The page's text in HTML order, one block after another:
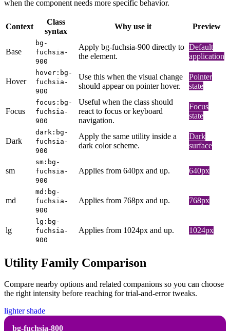
when the component needs more specific behavior.
Context
Class
syntax
Why use it Preview
Base
bg-
fuchsia-
900
Apply bg-fuchsia-900 directly to
the element.
Default
application
Hover
hover:bg-
fuchsia-
900
Use this when the visual change
should appear on pointer hover.
Pointer
state
Focus
focus:bg-
fuchsia-
900
Useful when the class should
react to focus or keyboard
navigation.
Focus
state
Dark
dark:bg-
fuchsia-
900
Apply the same utility inside a
dark color scheme.
Dark
surface
sm
sm:bg-
fuchsia-
900
Applies from 640px and up. 640px
md
md:bg-
fuchsia-
900
Applies from 768px and up. 768px
lg
lg:bg-
fuchsia-
900
Applies from 1024px and up. 1024px
Utility Family Comparison
Compare nearby options and related companions so you can choose
the right intensity before reaching for trial-and-error tweaks.
lighter shade
bg-fuchsia-800